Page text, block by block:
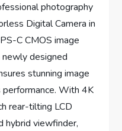
photography
Digital Camera in
C CMOS image
designed
stunning image
With 4K
rear-tilting LCD
hybrid viewfinder,